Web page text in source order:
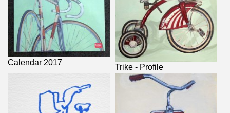
Calendar 2017
Trike - Profile